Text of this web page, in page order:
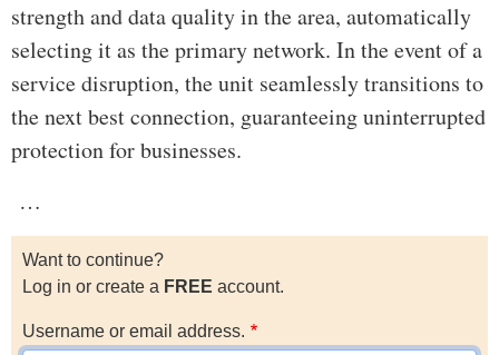
strength and data quality in the area, automatically
selecting it as the primary network. In the event of a
service disruption, the unit seamlessly transitions to
the next best connection, guaranteeing uninterrupted
protection for businesses.
…
Want to continue?
Log in or create a FREE account.
Username or email address.